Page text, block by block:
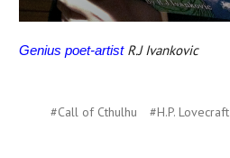
Genius poet-artistR.J Ivankovic
#Call of Cthulhu #H.P. Lovecraft